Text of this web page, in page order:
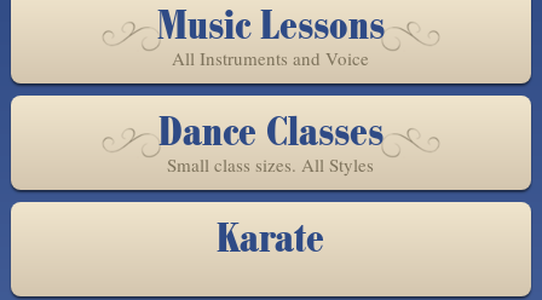
Music Lessons
All Instruments and Voice
Dance Classes
Small class sizes. All Styles
Karate